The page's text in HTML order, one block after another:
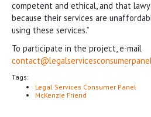
competent and ethical, and that
because their services are
using these services.”
To participate in the project, e-mail
Tags:
Legal Services Consumer Panel
McKenzie Friend